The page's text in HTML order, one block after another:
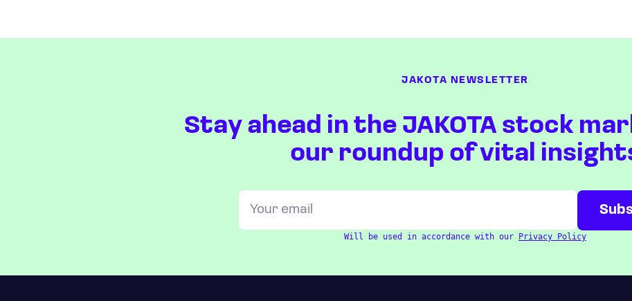
JAKOTA NEWSLETTER
Stay ahead in the JAKOTA stock
our roundup of vital
Will be used in accordance with our Privacy Policy